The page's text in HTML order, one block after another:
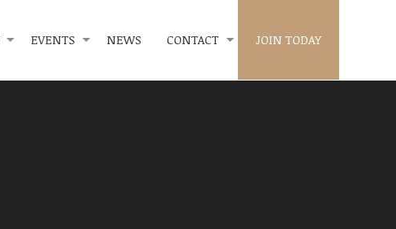
EVENTS NEWS CONTACT JOIN TODAY